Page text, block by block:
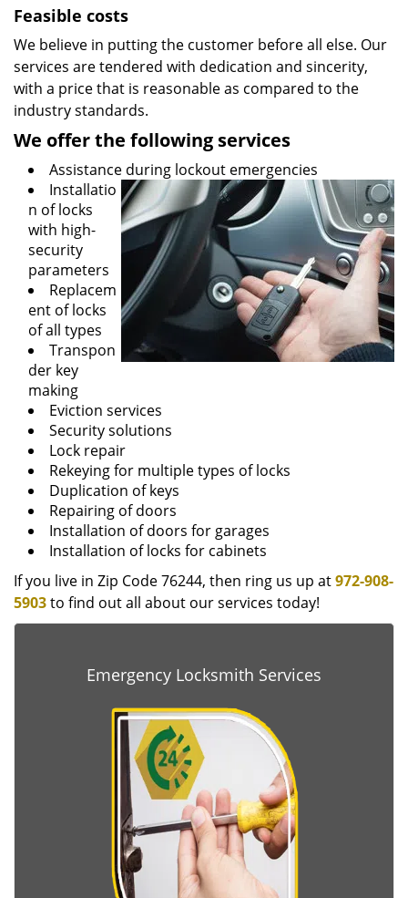
Feasible costs
We believe in putting the customer before all else. Our
services are tendered with dedication and sincerity,
with a price that is reasonable as compared to the
industry standards.
We offer the following services
Assistance during lockout emergencies
Installatio
n of locks
with high-
security
parameters
Replacem
ent of locks
of all types
Transpon
der key
making
Eviction services
Security solutions
Lock repair
Rekeying for multiple types of locks
Duplication of keys
Repairing of doors
Installation of doors for garages
Installation of locks for cabinets
If you live in Zip Code 76244, then ring us up at972-908-
5903to find out all about our services today!
Emergency Locksmith Services